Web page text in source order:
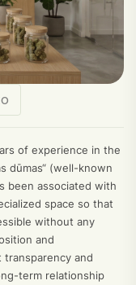
of experience in the
dūmas“ (well-known
been associated with
space so that
without any
and
transparency and
term relationship